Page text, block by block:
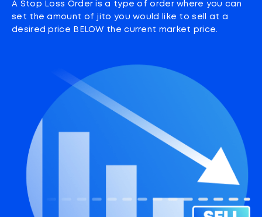
A Stop Loss Order is a type of order where you can
set the amount of jito you would like to sell at a
desired price BELOW the current market price.